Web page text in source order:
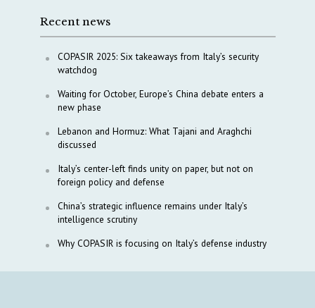
Recent news
COPASIR 2025: Six takeaways from Italy’s security
watchdog
Waiting for October, Europe’s China debate enters a
new phase
Lebanon and Hormuz: What Tajani and Araghchi
discussed
Italy’s center-left finds unity on paper, but not on
foreign policy and defense
China’s strategic influence remains under Italy’s
intelligence scrutiny
Why COPASIR is focusing on Italy’s defense industry